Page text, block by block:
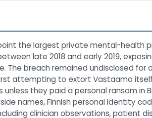
the largest private mental-health
late 2018 and early 2019,
breach remained undisclosed for
attempting to extort Vastaamo
they paid a personal ransom in
names, Finnish personal identity
clinician observations, patient